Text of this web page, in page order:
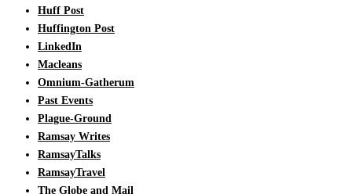
Huff Post
Huffington Post
LinkedIn
Macleans
Omnium-Gatherum
Past Events
Plague-Ground
Ramsay Writes
RamsayTalks
RamsayTravel
The Globe and Mail